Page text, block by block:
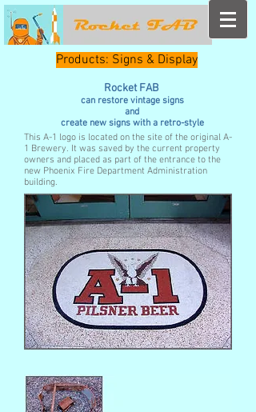
Products: Signs & Display
Rocket FAB
can restore vintage signs
and
create new signs with a retro-style
This A-1 logo is located on the site of the original A-
1 Brewery. It was saved by the current property
owners and placed as part of the entrance to the
new Phoenix Fire Department Administration
building.